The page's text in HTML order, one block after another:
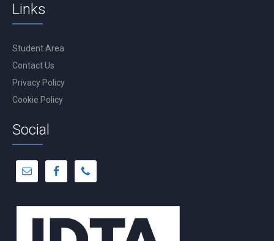
Links
Student Area
Contact Us
Privacy Policy
Cookie Policy
Social